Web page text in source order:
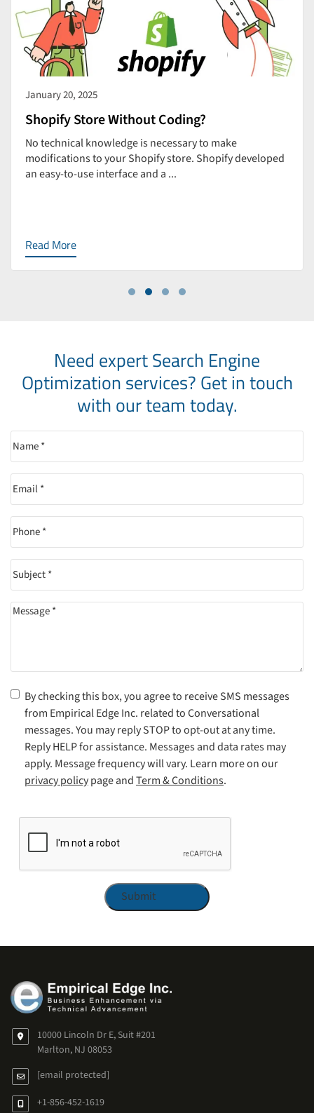
January 20, 2025
Shopify Store Without Coding?
No technical knowledge is necessary to make
modifications to your Shopify store. Shopify developed
an easy-to-use interface and a ...
Read More
Need expert Search Engine
Optimization services? Get in touch
with our team today.
(Required)
Email(Required)
Phone (Required)
Subject (Required)
Message(Required)
Consent(Required)
By checking this box, you agree to receive SMS messages
from Empirical Edge Inc. related to Conversational
messages. You may reply STOP to opt-out at any time.
Reply HELP for assistance. Messages and data rates may
apply. Message frequency will vary. Learn more on our
privacy policypage andTerm & Conditions.
10000 Lincoln Dr E, Suit #201
Marlton, NJ 08053
[email protected]
+1-856-452-1619